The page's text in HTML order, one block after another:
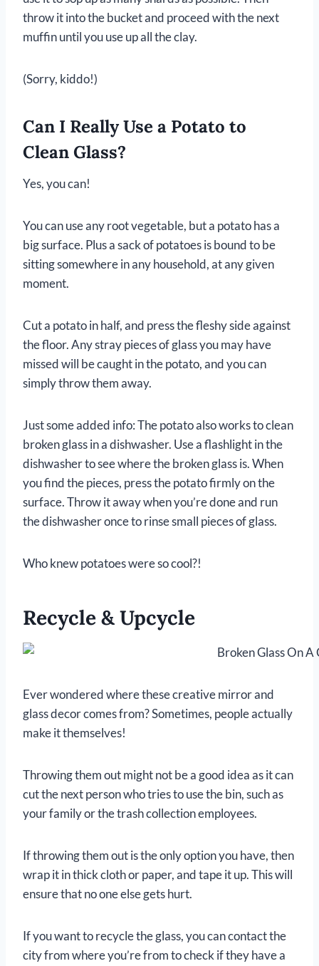
throw it into the bucket and proceed with the next
muffin until you use up all the clay.
(Sorry, kiddo!)
Can I Really Use a Potato to
Clean Glass?
Yes, you can!
You can use any root vegetable, but a potato has a
big surface. Plus a sack of potatoes is bound to be
sitting somewhere in any household, at any given
moment.
Cut a potato in half, and press the fleshy side against
the floor. Any stray pieces of glass you may have
missed will be caught in the potato, and you can
simply throw them away.
Just some added info: The potato also works to clean
broken glass in a dishwasher. Use a flashlight in the
dishwasher to see where the broken glass is. When
you find the pieces, press the potato firmly on the
surface. Throw it away when you’re done and run
the dishwasher once to rinse small pieces of glass.
Who knew potatoes were so cool?!
Recycle & Upcycle
Ever wondered where these creative mirror and
glass decor comes from? Sometimes, people actually
make it themselves!
Throwing them out might not be a good idea as it can
cut the next person who tries to use the bin, such as
your family or the trash collection employees.
If throwing them out is the only option you have, then
wrap it in thick cloth or paper, and tape it up. This will
ensure that no one else gets hurt.
If you want to recycle the glass, you can contact the
city from where you’re from to check if they have a